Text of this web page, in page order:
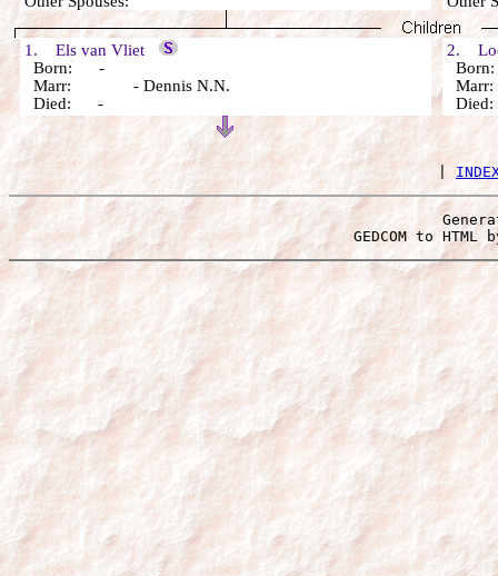
1. Els van Vliet
Born: -
Marr: - Dennis N.N.
Died: -
2.
|
GEDCOM to HTML